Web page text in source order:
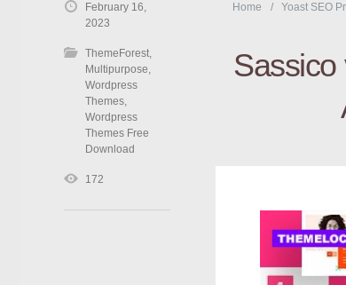
Home Yoast SEO
Sassico
February 16,
2023
ThemeForest,
Multipurpose,
Wordpress
Themes,
Wordpress
Themes Free
Download
172